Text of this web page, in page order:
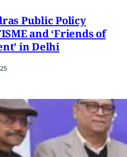
Public Policy
and ‘Friends of
in Delhi